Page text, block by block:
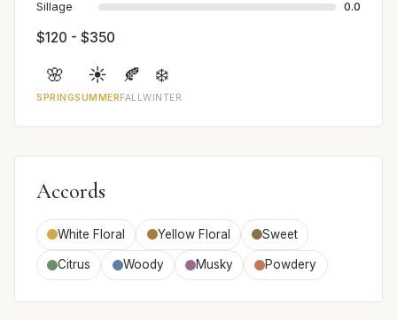
Sillage
0.0
$120 - $350
🌸
SPRING
☀️
SUMMER
🍂
FALL
❄️
WINTER
Accords
White Floral Yellow Floral Sweet
Citrus Woody Musky Powdery